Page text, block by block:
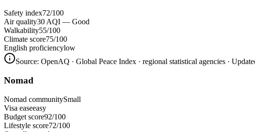
Safety index72/100
Air quality30 AQI — Good
Walkability55/100
Climate score75/100
English proficiencylow
Source: OpenAQ · Global Peace Index · regional statistical agencies ·
Nomad
Nomad communitySmall
Visa easeeasy
Budget score92/100
Lifestyle score72/100